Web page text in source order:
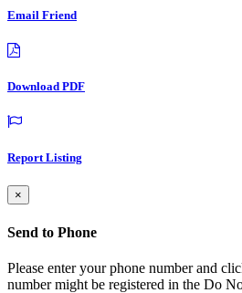
Email Friend
Download PDF
Report Listing
×
Send to Phone
Please enter your phone number and
number might be registered in the Do